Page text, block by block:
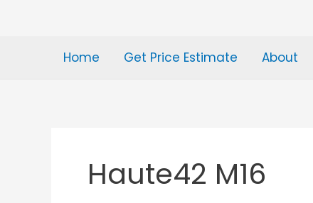
Home Get Price Estimate About
Haute42 M16